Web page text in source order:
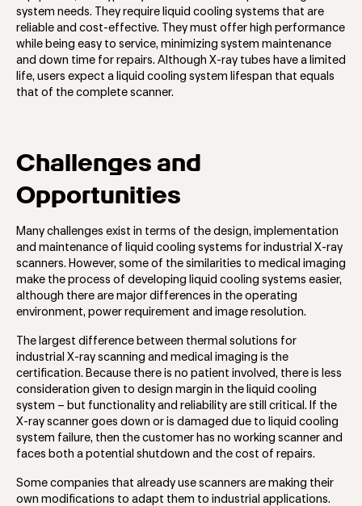
system needs. They require liquid cooling systems that are
reliable and cost-effective. They must offer high performance
while being easy to service, minimizing system maintenance
and down time for repairs. Although X-ray tubes have a limited
life, users expect a liquid cooling system lifespan that equals
that of the complete scanner.
Challenges and
Opportunities
Many challenges exist in terms of the design, implementation
and maintenance of liquid cooling systems for industrial X-ray
scanners. However, some of the similarities to medical imaging
make the process of developing liquid cooling systems easier,
although there are major differences in the operating
environment, power requirement and image resolution.
The largest difference between thermal solutions for
industrial X-ray scanning and medical imaging is the
certification. Because there is no patient involved, there is less
consideration given to design margin in the liquid cooling
system – but functionality and reliability are still critical. If the
X-ray scanner goes down or is damaged due to liquid cooling
system failure, then the customer has no working scanner and
faces both a potential shutdown and the cost of repairs.
Some companies that already use scanners are making their
own modifications to adapt them to industrial applications.